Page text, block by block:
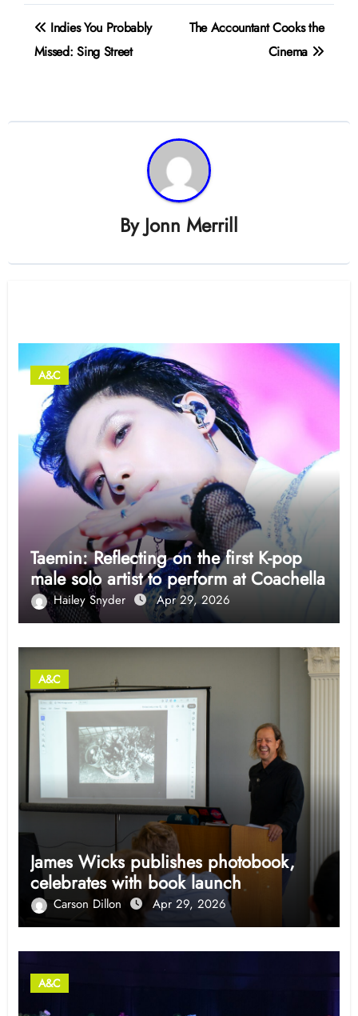
Post
navigation
Indies You Probably
Missed: Sing Street
The Accountant Cooks the
Cinema
By Jonn Merrill
A&C
Taemin: Reflecting on the first K-pop
male solo artist to perform at Coachella
Hailey Snyder Apr 29, 2026
A&C
James Wicks publishes photobook,
celebrates with book launch
Carson Dillon Apr 29, 2026
A&C